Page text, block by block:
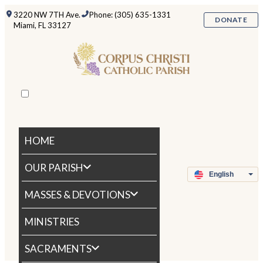
3220 NW 7TH Ave.
Miami, FL 33127
Phone: (305) 635-1331
DONATE
HOME
OUR PARISH
MASSES & DEVOTIONS
MINISTRIES
SACRAMENTS